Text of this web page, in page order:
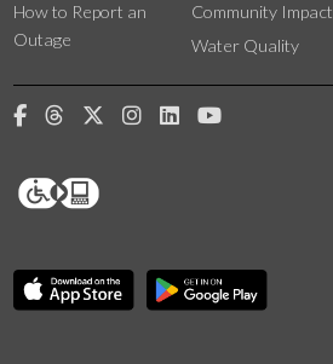
How to Report an
Outage
Community Impact
Water Quality